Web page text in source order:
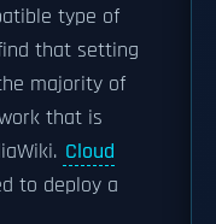
type of
that setting
majority of
that is
Cloud
to deploy a